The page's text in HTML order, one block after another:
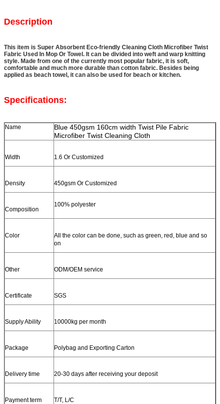
Description
This item is Super Absorbent Eco-friendly Cleaning Cloth Microfiber Twist
Fabric Used In Mop Or Towel. It can be divided into weft and warp knitting
style. Made from one of the currently most popular fabric, it is soft,
comfortable and much more durable than cotton fabric. Besides being
applied as beach towel, it can also be used for beach or kitchen.
Specifications:
Name
Blue 450gsm 160cm width Twist Pile Fabric
Microfiber Twist Cleaning Cloth
Width 1.6 Or Customized
Density 450gsm Or Customized
Composition
100% polyester
Color
All the color can be done, such as green, red, blue and so
on
Other ODM/OEM service
Certificate SGS
Supply Ability 10000kg per month
Package Polybag and Exporting Carton
Delivery time 20-30 days after receiving your deposit
Payment term T/T, L/C